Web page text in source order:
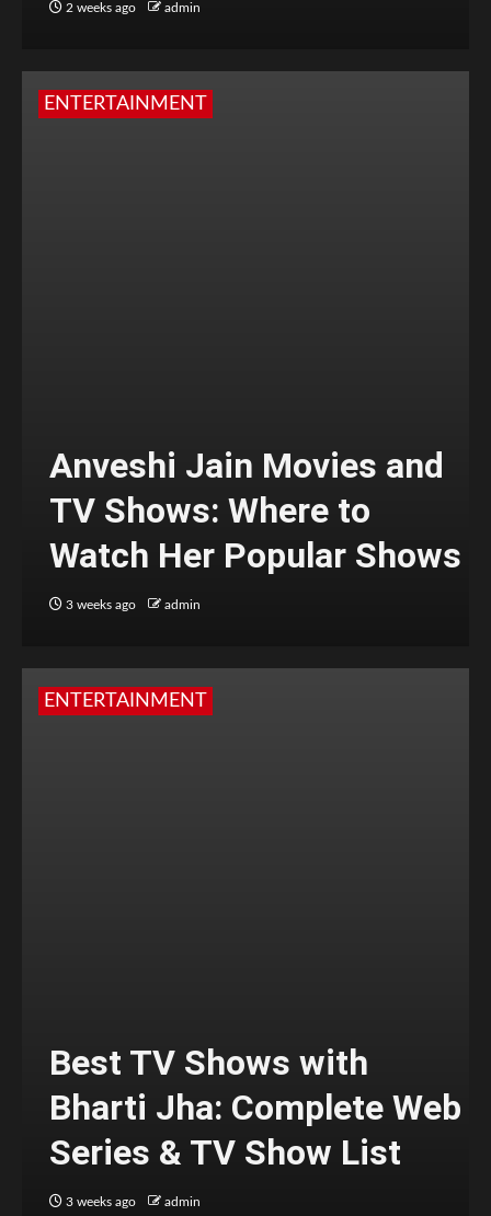
2 weeks ago admin
ENTERTAINMENT
Anveshi Jain Movies and
TV Shows: Where to
Watch Her Popular Shows
3 weeks ago admin
ENTERTAINMENT
Best TV Shows with
Bharti Jha: Complete Web
Series & TV Show List
3 weeks ago admin